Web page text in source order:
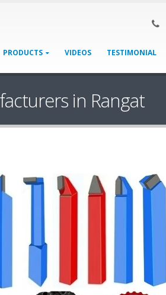
PRODUCTS VIDEOS TESTIMONIAL
in Rangat